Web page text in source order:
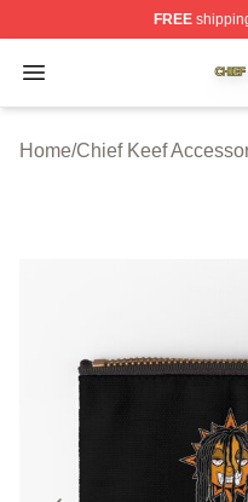
FREE
Open menu
Chief Keef Shop ⚡️
Home/Chief Keef